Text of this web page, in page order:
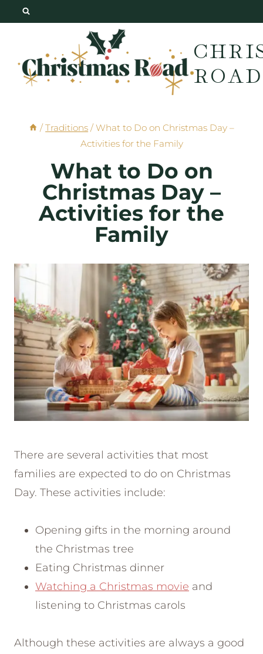
ROAD
/ Traditions / What to Do on Christmas Day –
Activities for the Family
What to Do on
Christmas Day –
Activities for the
Family
There are several activities that most
families are expected to do on Christmas
Day. These activities include:
Opening gifts in the morning around
the Christmas tree
Eating Christmas dinner
Watching a Christmas movie and
listening to Christmas carols
Although these activities are always a good